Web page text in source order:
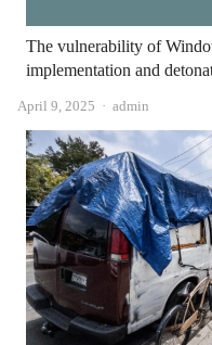
The vulnerability of
implementation and
April 9, 2025 Author
admin